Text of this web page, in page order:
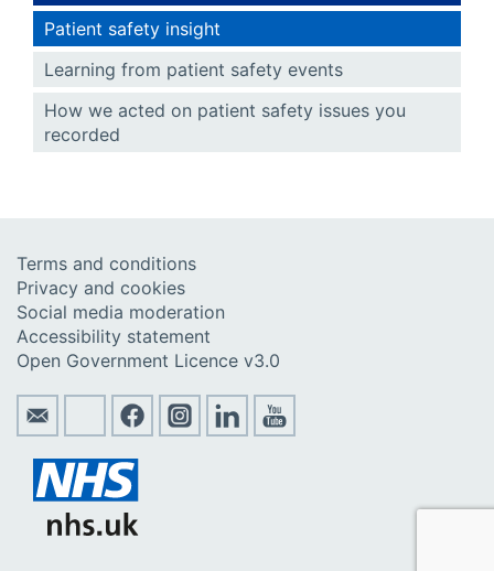
Patient safety insight
Learning from patient safety events
How we acted on patient safety issues you
recorded
Terms and conditions
Privacy and cookies
Social media moderation
Accessibility statement
Open Government Licence v3.0